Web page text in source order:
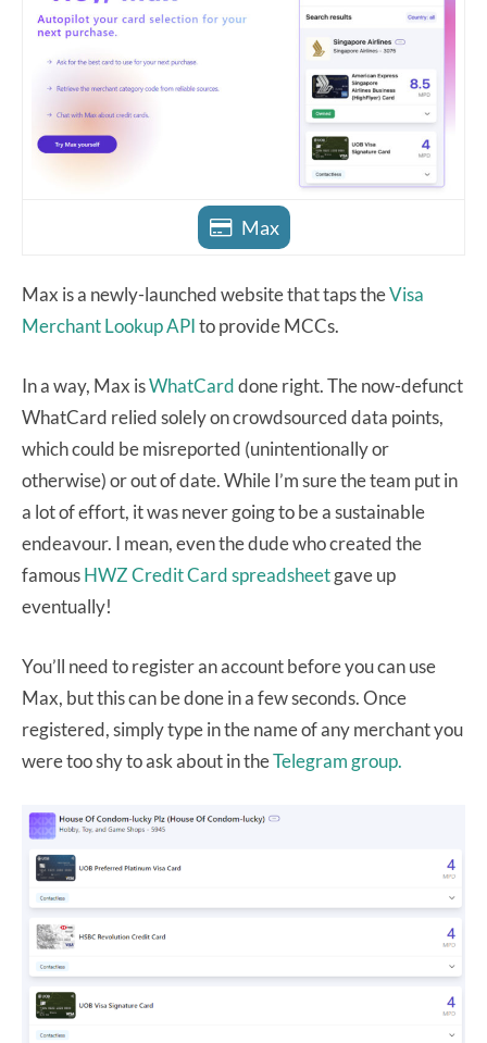
Max
Max is a newly-launched website that taps theVisa
Merchant Lookup APIto provide MCCs.
In a way, Max isWhatCarddone right. The now-defunct
WhatCard relied solely on crowdsourced data points,
which could be misreported (unintentionally or
otherwise) or out of date. While I’m sure the team put in
a lot of effort, it was never going to be a sustainable
endeavour. I mean, even the dude who created the
famousHWZ Credit Card spreadsheetgave up
eventually!
You’ll need to register an account before you can use
Max, but this can be done in a few seconds. Once
registered, simply type in the name of any merchant you
were too shy to ask about in theTelegram group.